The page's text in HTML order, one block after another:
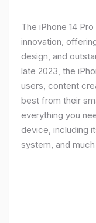
The iPhone 14
innovation,
design, and
late 2023, the
users, content
best from their
everything you
device, including
system, and